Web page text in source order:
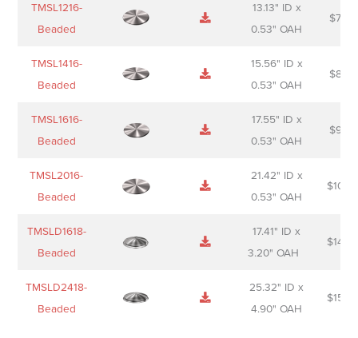
TMSL1216-
Beaded
13.13" ID x
0.53" OAH
$
TMSL1416-
Beaded
15.56" ID x
0.53" OAH
$
TMSL1616-
Beaded
17.55" ID x
0.53" OAH
$
TMSL2016-
Beaded
21.42" ID x
0.53" OAH
$
TMSLD1618-
Beaded
17.41" ID x
3.20" OAH
$
TMSLD2418-
Beaded
25.32" ID x
4.90" OAH
$